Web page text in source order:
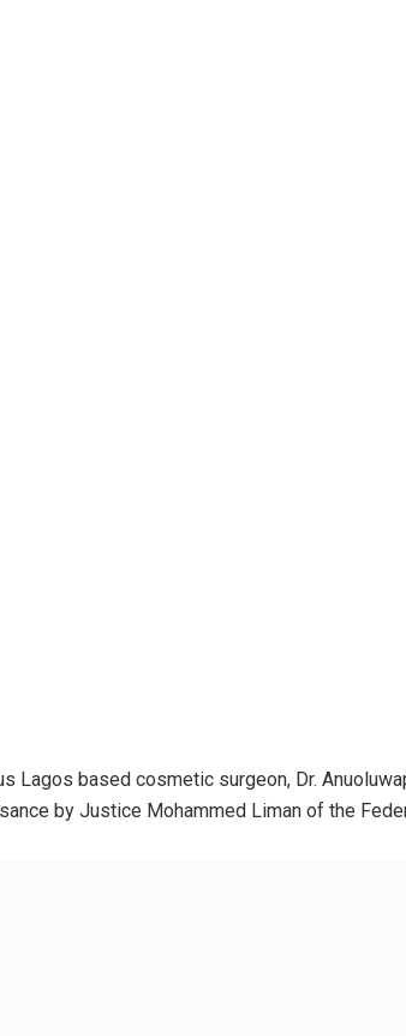
Lagos based cosmetic surgeon, Dr.
by Justice Mohammed Liman of the